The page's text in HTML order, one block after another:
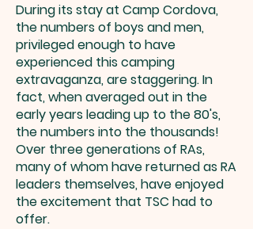
During its stay at Camp Cordova,
the numbers of boys and men,
privileged enough to have
experienced this camping
extravaganza, are staggering. In
fact, when averaged out in the
early years leading up to the 80's,
the numbers into the thousands!
Over three generations of RAs,
many of whom have returned as RA
leaders themselves, have enjoyed
the excitement that TSC had to
offer.